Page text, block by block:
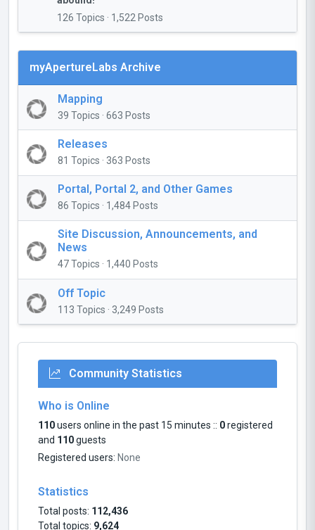
126 Topics · 1,522 Posts
myApertureLabs Archive
Mapping
39 Topics · 663 Posts
Releases
81 Topics · 363 Posts
Portal, Portal 2, and Other Games
86 Topics · 1,484 Posts
Site Discussion, Announcements, and
News
47 Topics · 1,440 Posts
Off Topic
113 Topics · 3,249 Posts
Community Statistics
Who is Online
110users online in the past 15 minutes :: 0registered
and 110guests
Registered users: None
Statistics
Total posts: 112,436
Total topics: 9,624